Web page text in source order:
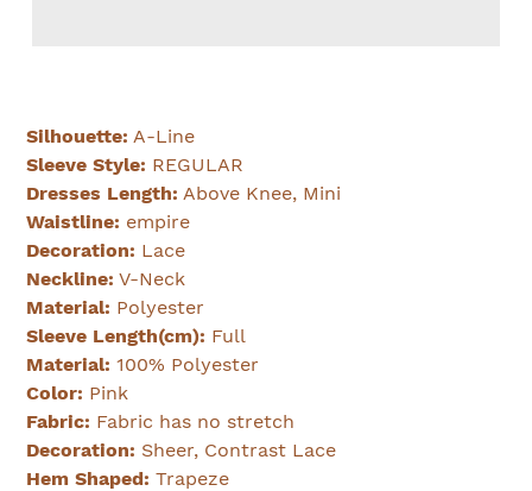
Silhouette: A-Line
Sleeve Style: REGULAR
Dresses Length: Above Knee, Mini
Waistline: empire
Decoration: Lace
Neckline: V-Neck
Material: Polyester
Sleeve Length(cm): Full
Material: 100% Polyester
Color: Pink
Fabric: Fabric has no stretch
Decoration: Sheer, Contrast Lace
Hem Shaped: Trapeze